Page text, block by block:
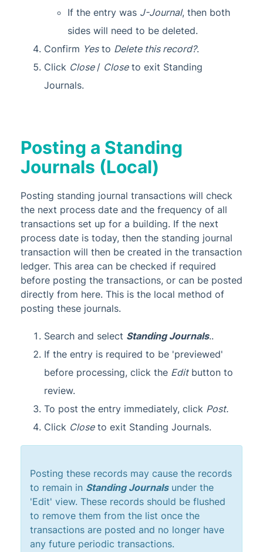
If the entry was J-Journal, then both
sides will need to be deleted.
Confirm Yesto Delete this record?.
Click Close / Closeto exit Standing
Journals.
Posting a Standing
Journals (Local)
Posting standing journal transactions will check
the next process date and the frequency of all
transactions set up for a building. If the next
process date is today, then the standing journal
transaction will then be created in the transaction
ledger. This area can be checked if required
before posting the transactions, or can be posted
directly from here. This is the local method of
posting these journals.
Search and select Standing Journals..
If the entry is required to be 'previewed'
before processing, click the Editbutton to
review.
To post the entry immediately, click Post.
Click Closeto exit Standing Journals.
Posting these records may cause the records
to remain in Standing Journalsunder the
'Edit' view. These records should be flushed
to remove them from the list once the
transactions are posted and no longer have
any future periodic transactions.